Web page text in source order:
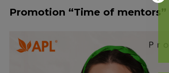
Promotion “Time of mentors”